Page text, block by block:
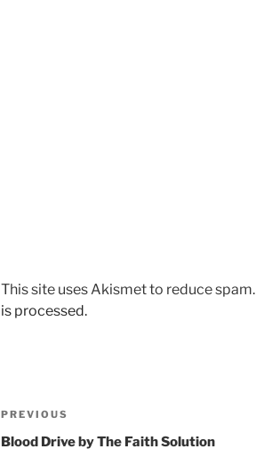
This site uses Akismet to reduce spam.
is processed.
Post
navigation
Previous
Post
PREVIOUS
Blood Drive by The Faith Solution